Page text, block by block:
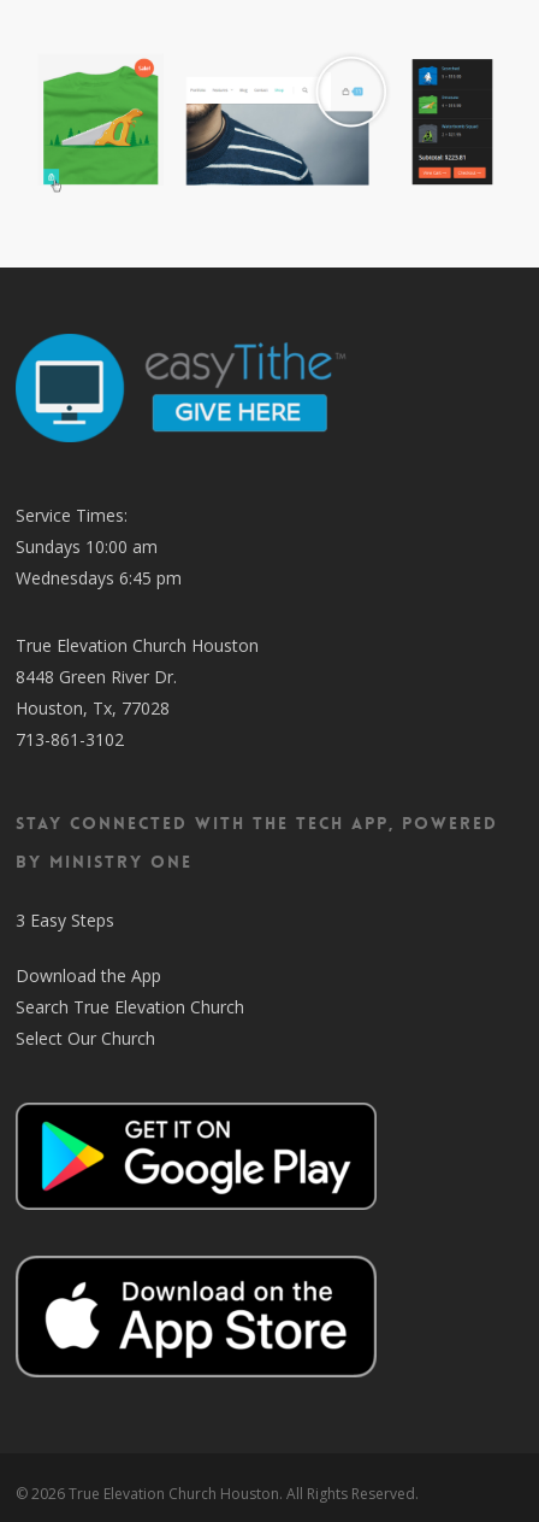
Service Times:
Sundays 10:00 am
Wednesdays 6:45 pm
True Elevation Church Houston
8448 Green River Dr.
Houston, Tx, 77028
713-861-3102
Stay Connected with the TECH App, Powered
by Ministry One
3 Easy Steps
Download the App
Search True Elevation Church
Select Our Church
© 2026 True Elevation Church Houston. All Rights Reserved.